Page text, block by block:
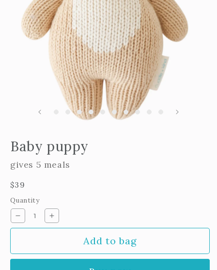
Baby puppy
gives 5 meals
Regular
price
$39
Quantity
Decrease
quantity
puppy
Increase
quantity
puppy
Add to bag